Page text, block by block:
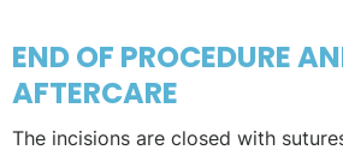
END OF PROCEDURE
AFTERCARE
The incisions are closed with